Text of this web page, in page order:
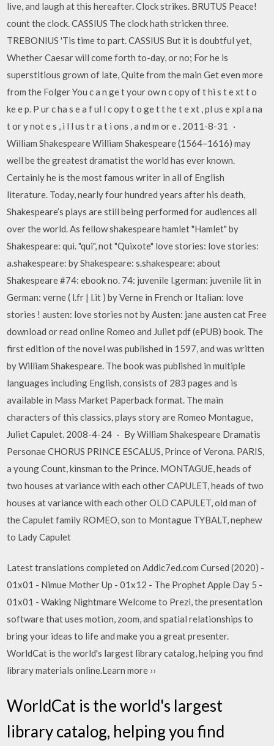
live, and laugh at this hereafter. Clock strikes. BRUTUS Peace!
count the clock. CASSIUS The clock hath stricken three.
TREBONIUS 'Tis time to part. CASSIUS But it is doubtful yet,
Whether Caesar will come forth to-day, or no; For he is
superstitious grown of late, Quite from the main Get even more
from the Folger You c a n ge t your ow n c opy of t hi s t e xt t o
ke e p. P ur c ha s e a f ul l c opy t o ge t t he t e xt , pl us e xpl a na
t or y not e s , i l l us t r a t i ons , a nd m or e . 2011-8-31 ·
William Shakespeare William Shakespeare (1564–1616) may
well be the greatest dramatist the world has ever known.
Certainly he is the most famous writer in all of English
literature. Today, nearly four hundred years after his death,
Shakespeare’s plays are still being performed for audiences all
over the world. As fellow shakespeare hamlet "Hamlet" by
Shakespeare: qui. "qui", not "Quixote" love stories: love stories:
a.shakespeare: by Shakespeare: s.shakespeare: about
Shakespeare #74: ebook no. 74: juvenile l.german: juvenile lit in
German: verne ( l.fr | l.it ) by Verne in French or Italian: love
stories ! austen: love stories not by Austen: jane austen cat Free
download or read online Romeo and Juliet pdf (ePUB) book. The
first edition of the novel was published in 1597, and was written
by William Shakespeare. The book was published in multiple
languages including English, consists of 283 pages and is
available in Mass Market Paperback format. The main
characters of this classics, plays story are Romeo Montague,
Juliet Capulet. 2008-4-24 · By William Shakespeare Dramatis
Personae CHORUS PRINCE ESCALUS, Prince of Verona. PARIS,
a young Count, kinsman to the Prince. MONTAGUE, heads of
two houses at variance with each other CAPULET, heads of two
houses at variance with each other OLD CAPULET, old man of
the Capulet family ROMEO, son to Montague TYBALT, nephew
to Lady Capulet
Latest translations completed on Addic7ed.com Cursed (2020) -
01x01 - Nimue Mother Up - 01x12 - The Prophet Apple Day 5 -
01x01 - Waking Nightmare Welcome to Prezi, the presentation
software that uses motion, zoom, and spatial relationships to
bring your ideas to life and make you a great presenter.
WorldCat is the world's largest library catalog, helping you find
library materials online.Learn more ››
WorldCat is the world's largest
library catalog, helping you find